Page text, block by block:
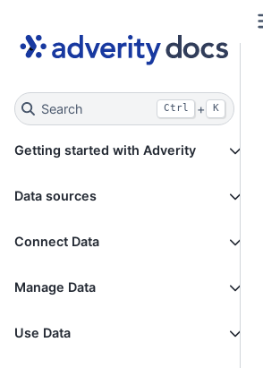
Search Ctrl + K
Getting started with Adverity
Data sources
Connect Data
Manage Data
Use Data